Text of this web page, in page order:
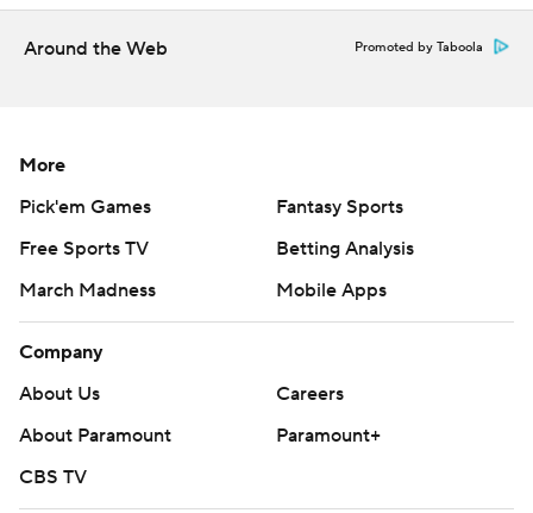
written consent of STATS LLC and Associated Press is
strictly prohibited.
Around the Web Promoted by Taboola
More
Pick'em Games
Fantasy Sports
Free Sports TV
Betting Analysis
March Madness
Mobile Apps
Company
About Us
Careers
About Paramount
Paramount+
CBS TV